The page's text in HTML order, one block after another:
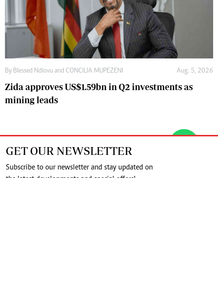
By Blessed Ndlovu and CONCILIA MUPEZENI Aug. 5, 2026
Zida approves US$1.59bn in Q2 investments as
mining leads
GET OUR NEWSLETTER
Subscribe to our newsletter and stay updated on
the latest developments and special offers!